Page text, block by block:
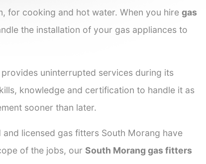
for cooking and hot water. When you hire gas
the installation of your gas appliances to
uninterrupted services during its
knowledge and certification to handle it as
sooner than later.
licensed gas fitters South Morang have
of the jobs, our South Morang gas fitters